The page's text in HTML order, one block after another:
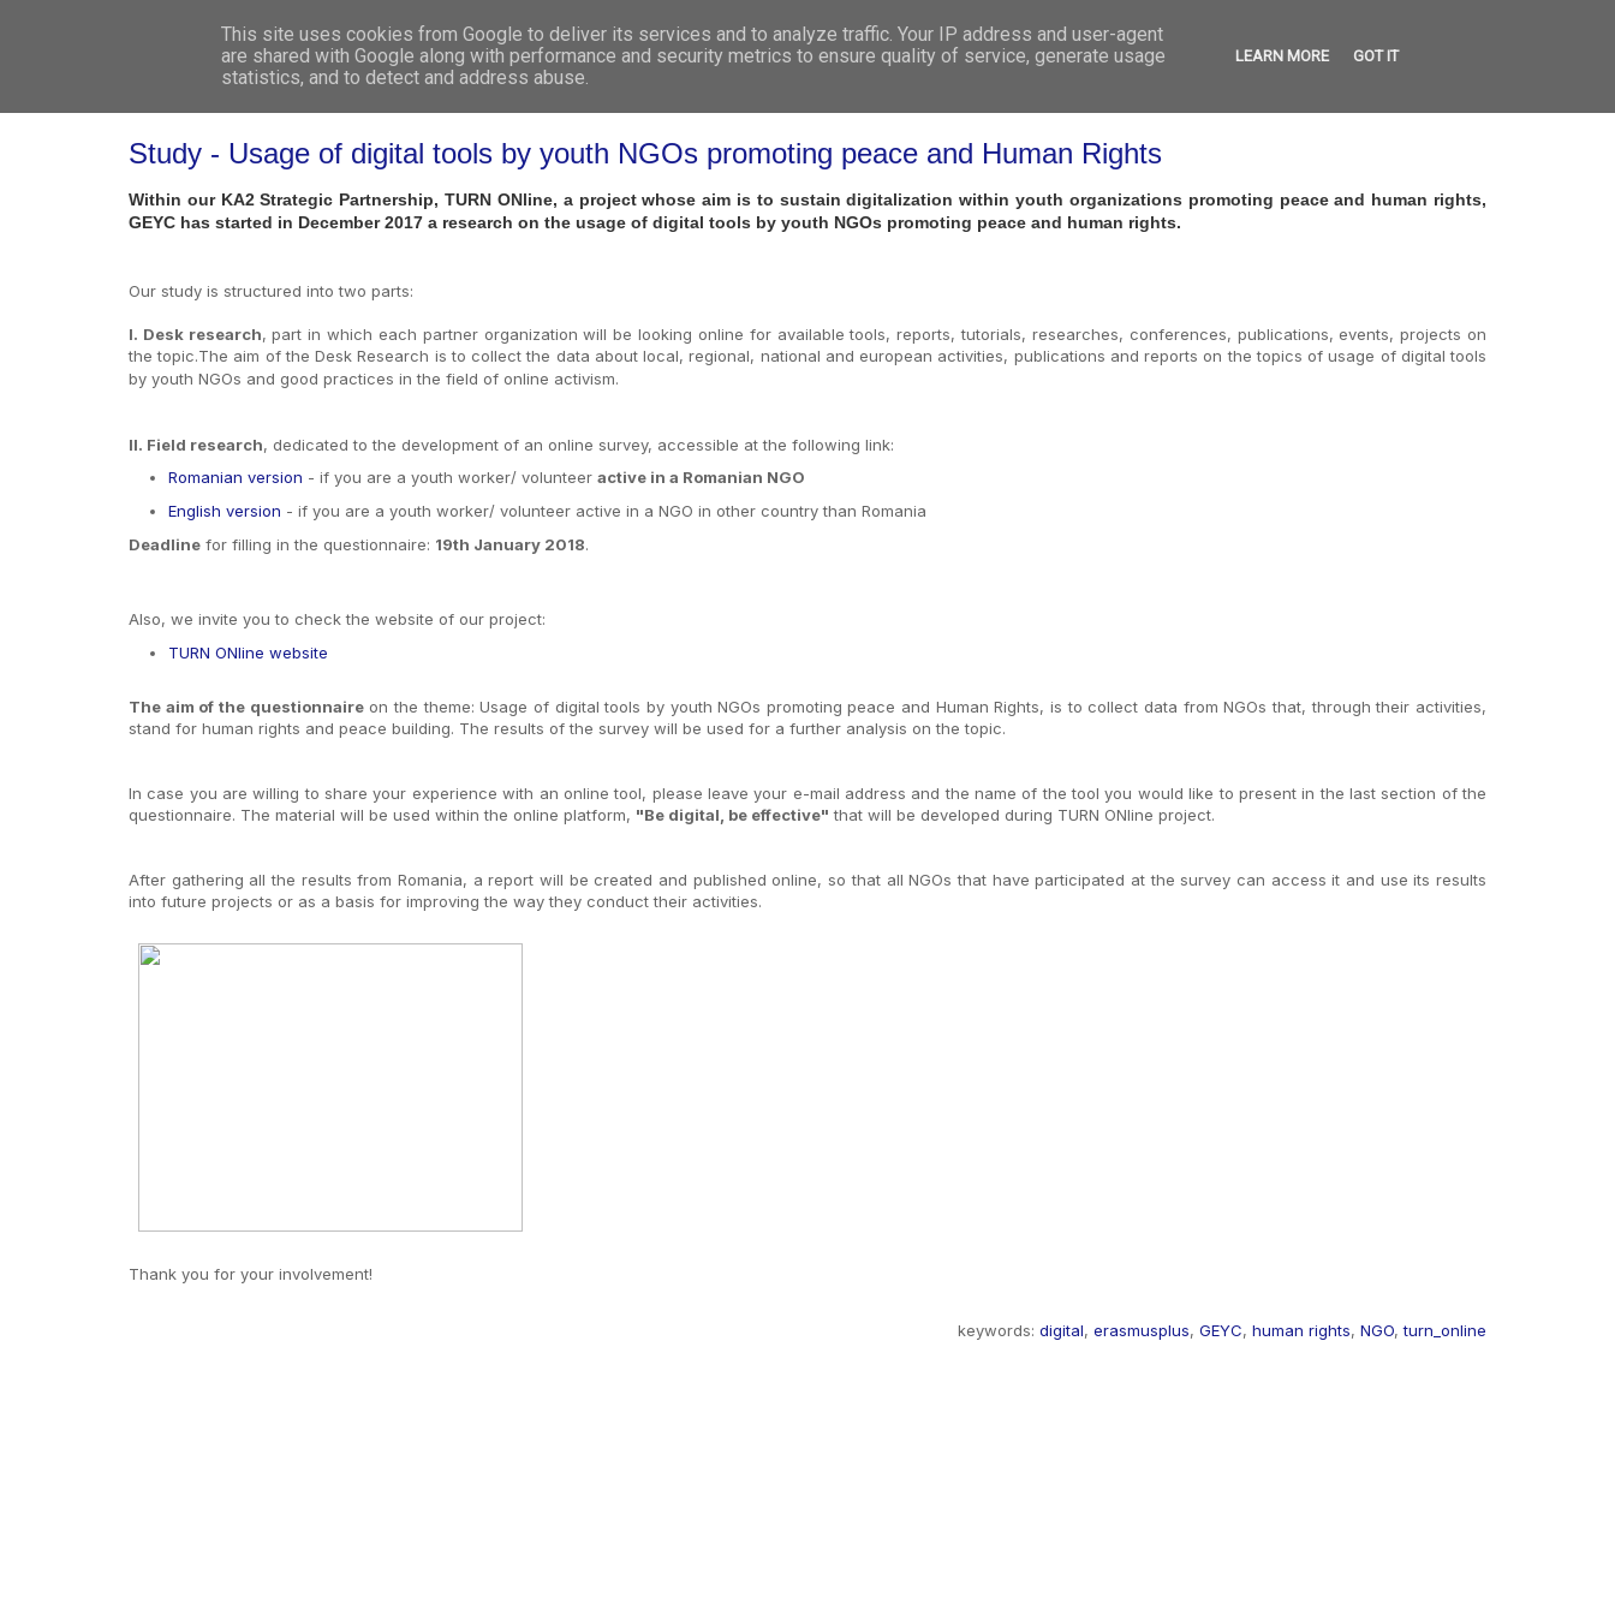
CONTACT
GET INVOLVED
WHAT WE DO
WHO WE ARE
Study - Usage of digital tools by youth NGOs promoting peace and Human Rights
Within our KA2 Strategic Partnership, TURN ONline, a project whose aim is to sustain digitalization within youth organizations promoting peace and human rights,
GEYC has started in December 2017 a research on the usage of digital tools by youth NGOs promoting peace and human rights.
Our study is structured into two parts:
I. Desk research, part in which each partner organization will be looking online for available tools, reports, tutorials, researches, conferences, publications, events, projects on
the topic.The aim of the Desk Research is to collect the data about local, regional, national and european activities, publications and reports on the topics of usage of digital tools
by youth NGOs and good practices in the field of online activism.
II. Field research, dedicated to the development of an online survey, accessible at the following link:
Romanian version - if you are a youth worker/ volunteer active in a Romanian NGO
English version - if you are a youth worker/ volunteer active in a NGO in other country than Romania
Deadline for filling in the questionnaire: 19th January 2018.
Also, we invite you to check the website of our project:
TURN ONline website
The aim of the questionnaireon the theme: Usage of digital tools by youth NGOs promoting peace and Human Rights, is to collect data from NGOs that, through their activities,
stand for human rights and peace building. The results of the survey will be used for a further analysis on the topic.
In case you are willing to share your experience with an online tool, please leave your e-mail address and the name of the tool you would like to present in the last section of the
questionnaire. The material will be used within the online platform, "Be digital, be effective" that will be developed during TURN ONline project.
After gathering all the results from Romania, a report will be created and published online, so that all NGOs that have participated at the survey can access it and use its results
into future projects or as a basis for improving the way they conduct their activities.
Thank you for your involvement!
keywords: digital, erasmusplus, GEYC, human rights, NGO,turn_online
This site uses cookies from Google to deliver its services and to analyze traffic. Your IP address and user-agent
are shared with Google along with performance and security metrics to ensure quality of service, generate usage
statistics, and to detect and address abuse.
LEARN MORE GOT IT